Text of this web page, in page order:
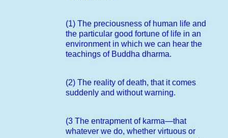
(1) The preciousness of human life and
the particular good fortune of life in an
environment in which we can hear the
teachings of Buddha dharma.
(2) The reality of death, that it comes
suddenly and without warning.
(3 The entrapment of karma—that
whatever we do, whether virtuous or